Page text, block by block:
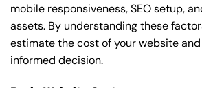
mobile responsiveness, SEO setup,
assets. By understanding these
estimate the cost of your website
informed decision.